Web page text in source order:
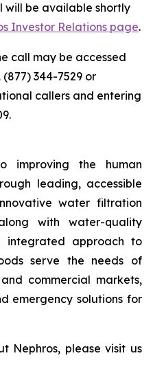
will be available shortly
Investor Relations page.
call may be accessed
344-7529 or
callers and entering
improving the human
leading, accessible
water filtration
with water-quality
approach to
serve the needs of
commercial markets,
emergency solutions for
Nephros, please visit us